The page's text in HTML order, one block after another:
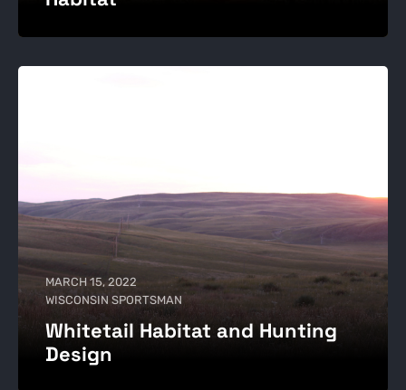
MARCH 15, 2022
WISCONSIN SPORTSMAN
Whitetail Habitat and Hunting
Design